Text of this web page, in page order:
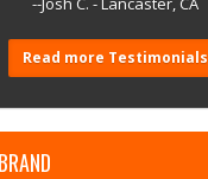
Read more Testimonials